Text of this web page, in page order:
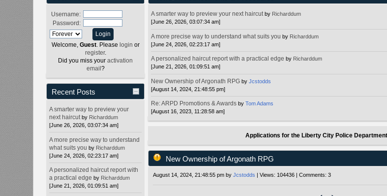
Username:
Password:
Welcome, Guest. Please login or
register.
Did you miss youractivation
email ?
Recent Posts
A smarter way to preview your
next haircut by Richarddum
[June 26, 2026, 03:07:34 am]
A more precise way to understand
what suits you by Richarddum
[June 24, 2026, 02:23:17 am]
A personalized haircut report with
a practical edge by Richarddum
[June 21, 2026, 01:09:51 am]
A smarter way to preview your next haircut by Richarddum
[June 26, 2026, 03:07:34 am]
A more precise way to understand what suits you by Richarddum
[June 24, 2026, 02:23:17 am]
A personalized haircut report with a practical edge by Richarddum
[June 21, 2026, 01:09:51 am]
New Ownership of Argonath RPG byJcstodds
[August 14, 2024, 21:48:55 pm]
Re: ARPD Promotions & Awards byTom Adams
[August 16, 2023, 11:28:58 am]
Applications for the Liberty City Police
New Ownership of Argonath RPG
August 14, 2024, 21:48:55 pm byJcstodds | Views: 104436 | Comments: 3